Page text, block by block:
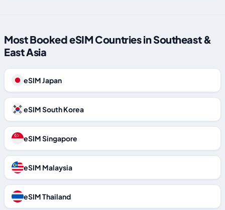
Most Booked eSIM Countries in Southeast &
East Asia
eSIM Japan
eSIM South Korea
eSIM Singapore
eSIM Malaysia
eSIM Thailand